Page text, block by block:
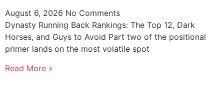
August 6, 2026 No Comments
Dynasty Running Back Rankings: The Top 12, Dark
Horses, and Guys to Avoid Part two of the positional
primer lands on the most volatile spot
Read More »